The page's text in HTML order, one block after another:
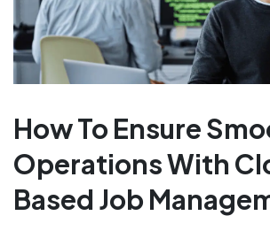
How To Ensure
Operations With
Based Job